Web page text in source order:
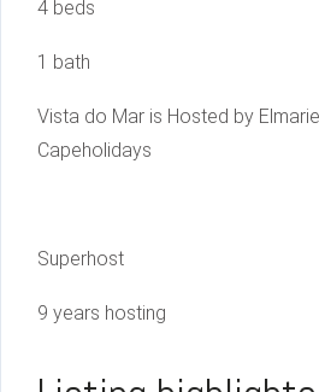
4 beds
1 bath
Vista do Mar is Hosted by
Capeholidays
Superhost
9 years hosting